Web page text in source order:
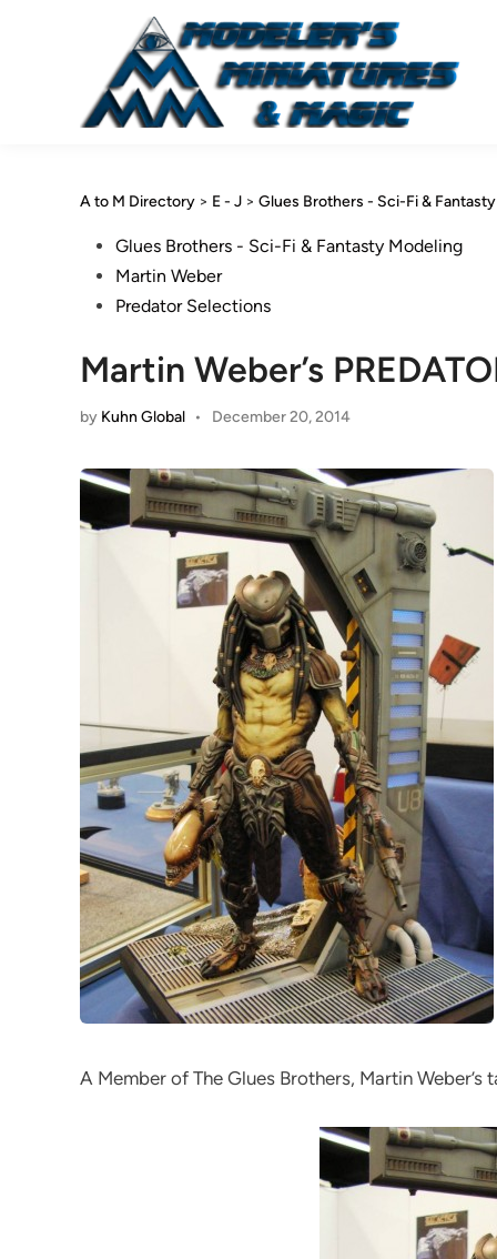
A to M Directory > E - J > Glues Brothers - Sci-Fi &
PostedGlues Brothers - Sci-Fi & Fantasty Modeling
Martin Weber
Predator Selections
Martin Weber’s
by Kuhn Global • December 20, 2014
A Member of The Glues Brothers, Martin